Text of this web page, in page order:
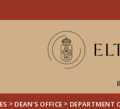
> DEAN'S OFFICE > DEPARTMENT